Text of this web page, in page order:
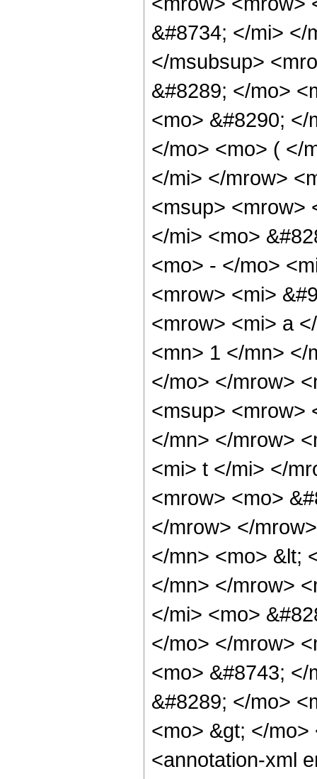
&#8734; </mi> </
</msubsup>
&#8289; </mo>
<mo> &#8290; </
</mo> <mo> ( </
</mi> </mrow>
<msup> <mrow>
</mi> <mo>
<mo> - </mo>
<mrow> <mi>
<mrow> <mi> a
<mn> 1 </mn> </
</mo> </mrow>
<msup> <mrow>
</mn> </mrow>
<mi> t </mi> </
<mrow> <mo>
</mrow> </
</mn> <mo> &lt;
</mn> </mrow>
</mi> <mo>
</mo> </mrow>
<mo> &#8743;
&#8289; </mo>
<mo> &gt; </
<annotation-xml